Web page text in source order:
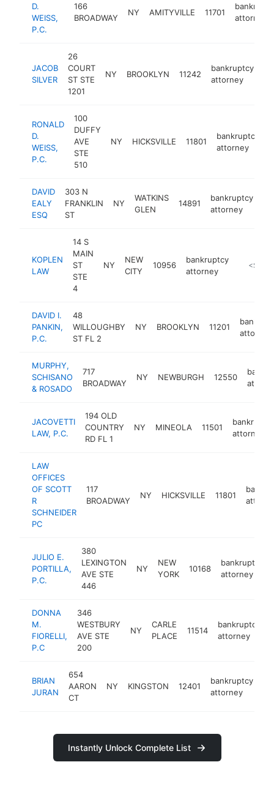
D.
WEISS,
P.C.
166
BROADWAY
NY AMITYVILLE 11701
attorney
JACOB
SILVER
26
COURT
ST STE
1201
NY BROOKLYN 11242
bankruptcy
attorney
RONALD
D.
WEISS,
P.C.
100
DUFFY
AVE
STE
510
NY HICKSVILLE 11801
bankruptcy
attorney
DAVID
EALY
ESQ
303 N
FRANKLIN
ST
NY
WATKINS
GLEN
14891
bankruptcy
attorney
KOPLEN
LAW
14 S
MAIN
ST
STE
4
NY
NEW
CITY
10956
bankruptcy
attorney
https://
DAVID I.
PANKIN,
P.C.
48
WILLOUGHBY
ST FL 2
NY BROOKLYN 11201
attorney
MURPHY,
SCHISANO
& ROSADO
717
BROADWAY
NY NEWBURGH 12550
JACOVETTI
LAW, P.C.
194 OLD
COUNTRY
RD FL 1
NY MINEOLA 11501
attorney
LAW
OFFICES
OF SCOTT
R
SCHNEIDER
PC
117
BROADWAY
NY HICKSVILLE 11801
JULIO E.
PORTILLA,
P.C.
380
LEXINGTON
AVE STE
446
NY
NEW
YORK
10168
bankruptcy
attorney
DONNA
M.
FIORELLI,
P.C
346
WESTBURY
AVE STE
200
NY
CARLE
PLACE
11514
bankruptcy
attorney
BRIAN
JURAN
654
AARON
CT
NY KINGSTON 12401
bankruptcy
attorney
Instantly Unlock Complete List